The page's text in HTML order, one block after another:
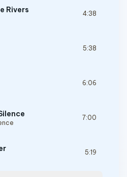
Rivers 4:38
5:38
6:06
7:00
5:19